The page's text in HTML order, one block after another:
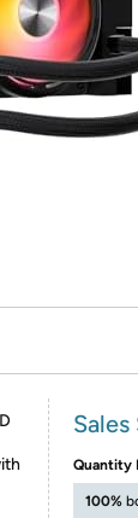
Woot! for benefits to
Quantity
100%